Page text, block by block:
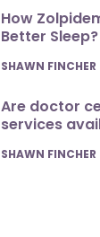
How
Better Sleep?
POSTED
SHAWN FINCHER
Are doctor
services
POSTED
SHAWN FINCHER